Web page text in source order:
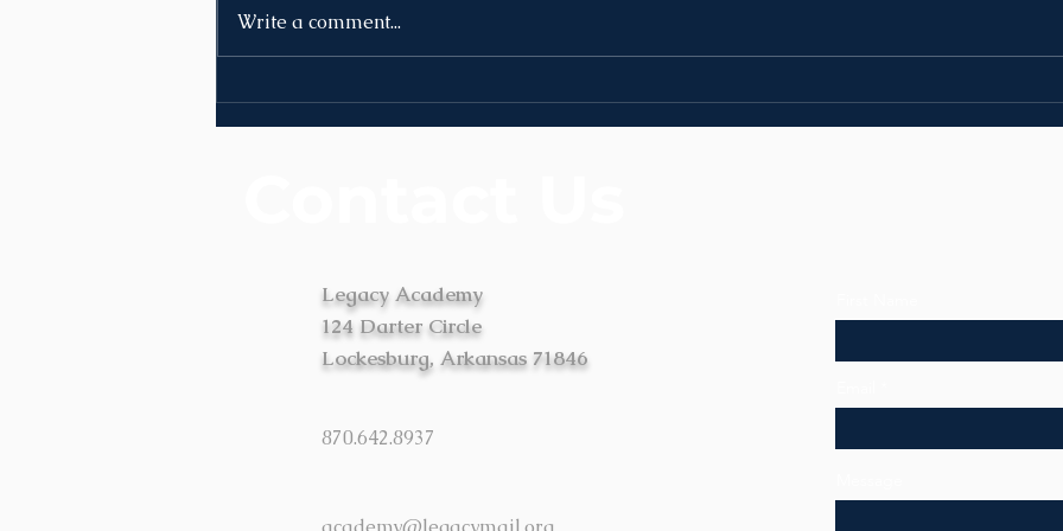
Write a comment...
870.642.8937
Legacy Academy
124 Darter Circle
Lockesburg, Arkansas 71846